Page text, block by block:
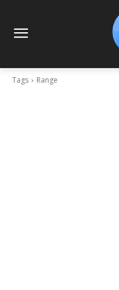
Tags Range